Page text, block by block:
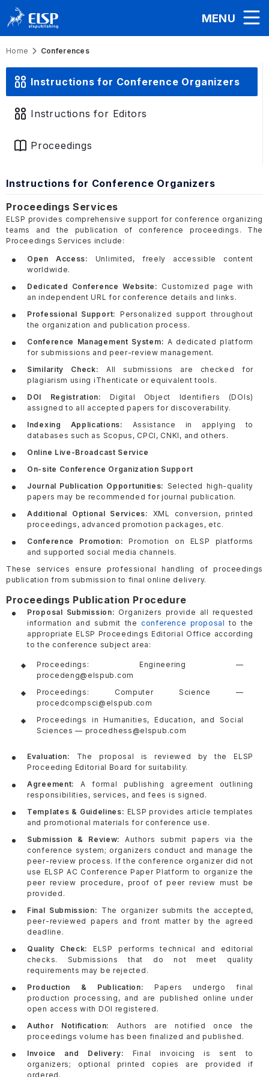
MENU
Home Conferences
Instructions for Conference Organizers
Instructions for Editors
Proceedings
Instructions for Conference Organizers
Proceedings Services
ELSP provides comprehensive support for conference organizing
teams and the publication of conference proceedings. The
Proceedings Services include:
Open Access:
Unlimited, freely accessible content
worldwide.
Dedicated Conference Website: Customized page with
an independent URL for conference details and links.
Professional Support: Personalized support throughout
the organization and publication process.
Conference Management System: A dedicated platform
for submissions and peer-review management.
Similarity Check:
All submissions are checked for
plagiarism using iThenticate or equivalent tools.
DOI Registration:
Digital Object Identifiers (DOIs)
assigned to all accepted papers for discoverability.
Indexing Applications:
Assistance in applying to
databases such as Scopus, CPCI, CNKI, and others.
Online Live-Broadcast Service
On-site Conference Organization Support
Journal Publication Opportunities: Selected high-quality
papers may be recommended for journal publication.
Additional Optional Services:
XML conversion, printed
proceedings, advanced promotion packages, etc.
Conference Promotion: Promotion on ELSP platforms
and supported social media channels.
These services ensure professional handling of proceedings
publication from submission to final online delivery.
Proceedings Publication Procedure
Proposal Submission: Organizers provide all requested
information and submit theconference proposal to the
appropriate ELSP Proceedings Editorial Office according
to the conference subject area:
Proceedings: Engineering —
procedeng@elspub.com
Proceedings: Computer Science —
procedcompsci@elspub.com
Proceedings in Humanities, Education, and Social
Sciences — procedhess@elspub.com
Evaluation:
The proposal is reviewed by the ELSP
Proceeding Editorial Board for suitability.
Agreement:
A formal publishing agreement outlining
responsibilities, services, and fees is signed.
Templates & Guidelines: ELSP provides article templates
and promotional materials for conference use.
Submission & Review:
Authors submit papers via the
conference system; organizers conduct and manage the
peer-review process. If the conference organizer did not
use ELSP AC Conference Paper Platform to organize the
peer review procedure, proof of peer review must be
provided.
Final Submission: The organizer submits the accepted,
peer-reviewed papers and front matter by the agreed
deadline.
Quality Check:
ELSP performs technical and editorial
checks. Submissions that do not meet quality
requirements may be rejected.
Production & Publication: Papers undergo final
production processing, and are published online under
open access with DOI registered.
Author Notification:
Authors are notified once the
proceedings volume has been finalized and published.
Invoice and Delivery: Final invoicing is sent to
organizers; optional printed copies are provided if
ordered.